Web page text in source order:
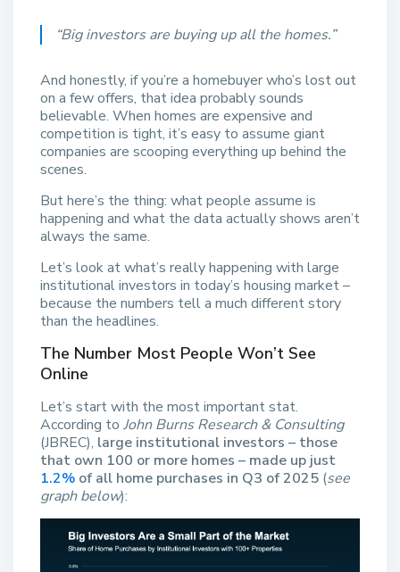
“Big investors are buying up all the homes.”
And honestly, if you’re a homebuyer who’s lost out
on a few offers, that idea probably sounds
believable. When homes are expensive and
competition is tight, it’s easy to assume giant
companies are scooping everything up behind the
scenes.
But here’s the thing: what people assume is
happening and what the data actually shows aren’t
always the same.
Let’s look at what’s really happening with large
institutional investors in today’s housing market –
because the numbers tell a much different story
than the headlines.
The Number Most People Won’t See
Online
Let’s start with the most important stat.
According to John Burns Research & Consulting
(JBREC), large institutional investors – those
that own 100 or more homes – made up just
1.2% of all home purchases in Q3 of 2025 (see
graph below):